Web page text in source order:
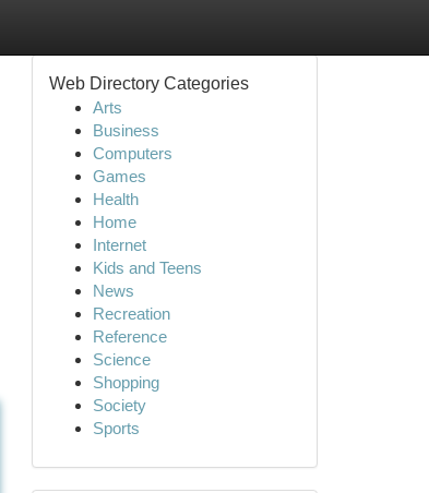
Web Directory Categories
Arts
Business
Computers
Games
Health
Home
Internet
Kids and Teens
News
Recreation
Reference
Science
Shopping
Society
Sports